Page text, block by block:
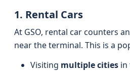
1. Rental Cars
At GSO, rental car counters
near the terminal. This is a
Visiting multiple cities in